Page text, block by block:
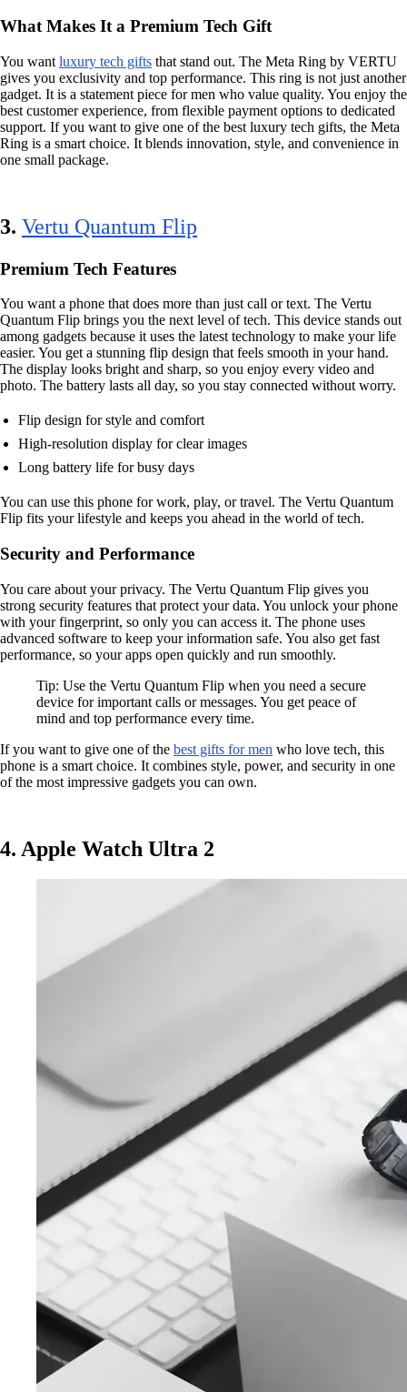
What Makes It a Premium Tech Gift
You want luxury tech gifts that stand out. The Meta Ring by VERTU
gives you exclusivity and top performance. This ring is not just another
gadget. It is a statement piece for men who value quality. You enjoy the
best customer experience, from flexible payment options to dedicated
support. If you want to give one of the best luxury tech gifts, the Meta
Ring is a smart choice. It blends innovation, style, and convenience in
one small package.
3. Vertu Quantum Flip
Premium Tech Features
You want a phone that does more than just call or text. The Vertu
Quantum Flip brings you the next level of tech. This device stands out
among gadgets because it uses the latest technology to make your life
easier. You get a stunning flip design that feels smooth in your hand.
The display looks bright and sharp, so you enjoy every video and
photo. The battery lasts all day, so you stay connected without worry.
Flip design for style and comfort
High-resolution display for clear images
Long battery life for busy days
You can use this phone for work, play, or travel. The Vertu Quantum
Flip fits your lifestyle and keeps you ahead in the world of tech.
Security and Performance
You care about your privacy. The Vertu Quantum Flip gives you
strong security features that protect your data. You unlock your phone
with your fingerprint, so only you can access it. The phone uses
advanced software to keep your information safe. You also get fast
performance, so your apps open quickly and run smoothly.
Tip: Use the Vertu Quantum Flip when you need a secure
device for important calls or messages. You get peace of
mind and top performance every time.
If you want to give one of the best gifts for men who love tech, this
phone is a smart choice. It combines style, power, and security in one
of the most impressive gadgets you can own.
4. Apple Watch Ultra 2